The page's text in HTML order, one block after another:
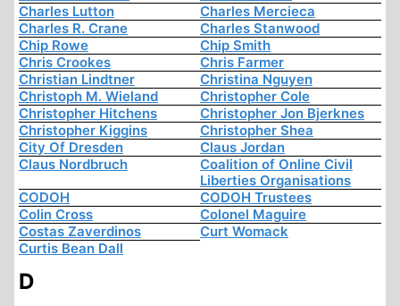
Charles Lutton
Charles Mercieca
Charles R. Crane
Charles Stanwood
Chip Rowe
Chip Smith
Chris Crookes
Chris Farmer
Christian Lindtner
Christina Nguyen
Christoph M. Wieland
Christopher Cole
Christopher Hitchens
Christopher Jon Bjerknes
Christopher Kiggins
Christopher Shea
City Of Dresden
Claus Jordan
Claus Nordbruch
Coalition of Online Civil
Liberties Organisations
CODOH
CODOH Trustees
Colin Cross
Colonel Maguire
Costas Zaverdinos
Curt Womack
Curtis Bean Dall
D